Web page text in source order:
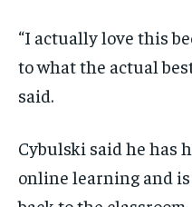
“I actually love this
to what the actual
said.
Cybulski said he has
online learning and